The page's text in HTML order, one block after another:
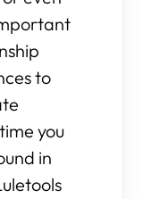
to
you
in